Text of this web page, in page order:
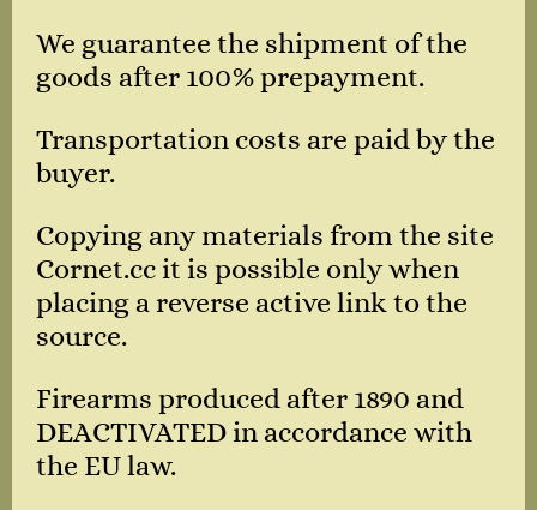
We guarantee the shipment of the
goods after 100% prepayment.
Transportation costs are paid by the
buyer.
Copying any materials from the site
Cornet.cc it is possible only when
placing a reverse active link to the
source.
Firearms produced after 1890 and
DEACTIVATED in accordance with
the EU law.